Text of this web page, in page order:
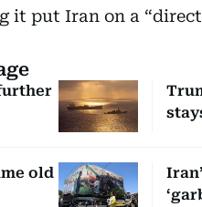
it put Iran on a
old